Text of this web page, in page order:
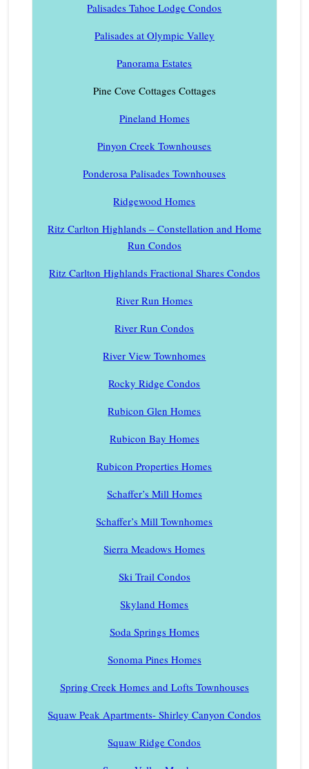
Palisades Tahoe Lodge Condos
Palisades at Olympic Valley
Panorama Estates
Pine Cove Cottages Cottages
Pineland Homes
Pinyon Creek Townhouses
Ponderosa Palisades Townhouses
Ridgewood Homes
Ritz Carlton Highlands – Constellation and Home
Run Condos
Ritz Carlton Highlands Fractional Shares Condos
River Run Homes
River Run Condos
River View Townhomes
Rocky Ridge Condos
Rubicon Glen Homes
Rubicon Bay Homes
Rubicon Properties Homes
Schaffer’s Mill Homes
Schaffer’s Mill Townhomes
Sierra Meadows Homes
Ski Trail Condos
Skyland Homes
Soda Springs Homes
Sonoma Pines Homes
Spring Creek Homes and Lofts Townhouses
Squaw Peak Apartments- Shirley Canyon Condos
Squaw Ridge Condos